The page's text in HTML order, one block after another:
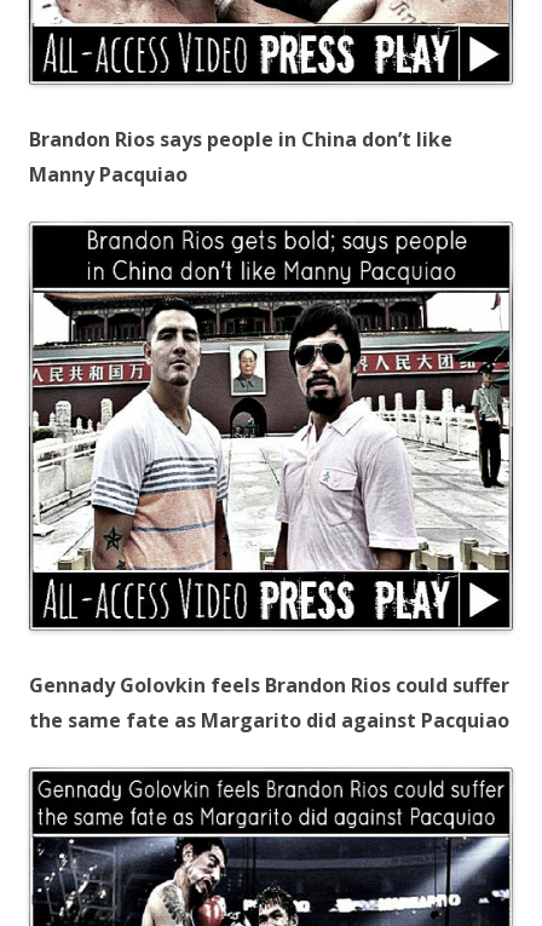
Brandon Rios says people in China don’t like
Manny Pacquiao
Gennady Golovkin feels Brandon Rios could suffer
the same fate as Margarito did against Pacquiao